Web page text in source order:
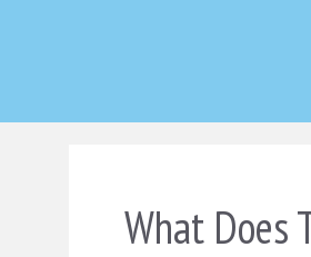
What Does